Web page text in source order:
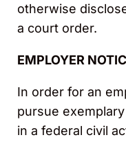
otherwise
a court order.
EMPLOYER
In order for an
pursue
in a federal civil